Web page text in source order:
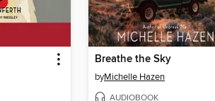
Breathe the Sky
byMichelle Hazen
AUDIOBOOK